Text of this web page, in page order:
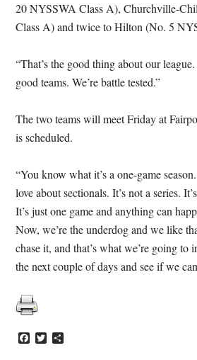
20 NYSSWA Class A), Churchville-
Class A) and twice to Hilton (No. 5
“That’s the good thing about our
good teams. We’re battle tested.”
The two teams will meet Friday at
is scheduled.
“You know what it’s a one-game
love about sectionals. It’s not a series.
It’s just one game and anything can
Now, we’re the underdog and we like
chase it, and that’s what we’re going
the next couple of days and see if we
Facebook
Twitter